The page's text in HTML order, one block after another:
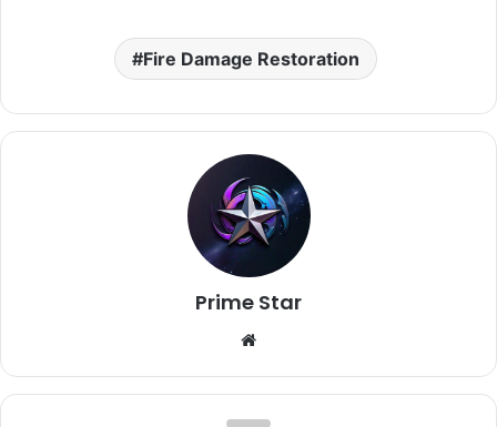
Fire Damage Restoration
Prime Star
Website